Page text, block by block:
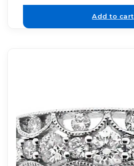
Add to cart